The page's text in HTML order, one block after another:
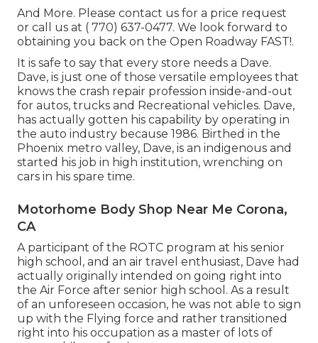
And More. Please contact us for a price request
or call us at ( 770) 637-0477. We look forward to
obtaining you back on the Open Roadway FAST!.
It is safe to say that every store needs a Dave.
Dave, is just one of those versatile employees that
knows the crash repair profession inside-and-out
for autos, trucks and Recreational vehicles. Dave,
has actually gotten his capability by operating in
the auto industry because 1986. Birthed in the
Phoenix metro valley, Dave, is an indigenous and
started his job in high institution, wrenching on
cars in his spare time.
Motorhome Body Shop Near Me Corona,
CA
A participant of the ROTC program at his senior
high school, and an air travel enthusiast, Dave had
actually originally intended on going right into
the Air Force after senior high school. As a result
of an unforeseen occasion, he was not able to sign
up with the Flying force and rather transitioned
right into his occupation as a master of lots of